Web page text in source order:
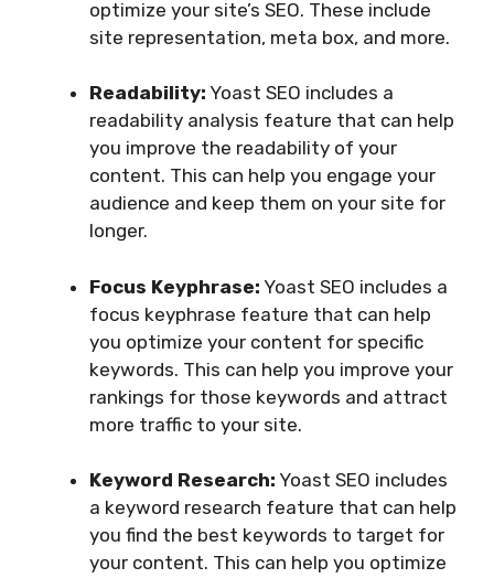
optimize your site’s SEO. These include
site representation, meta box, and more.
Readability: Yoast SEO includes a
readability analysis feature that can help
you improve the readability of your
content. This can help you engage your
audience and keep them on your site for
longer.
Focus Keyphrase: Yoast SEO includes a
focus keyphrase feature that can help
you optimize your content for specific
keywords. This can help you improve your
rankings for those keywords and attract
more traffic to your site.
Keyword Research: Yoast SEO includes
a keyword research feature that can help
you find the best keywords to target for
your content. This can help you optimize